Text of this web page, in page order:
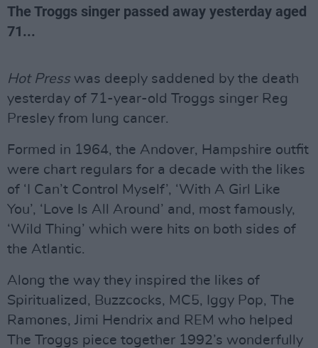
The Troggs singer passed away yesterday aged
71...
Hot Presswas deeply saddened by the death
yesterday of 71-year-old Troggs singer Reg
Presley from lung cancer.
Formed in 1964, the Andover, Hampshire outfit
were chart regulars for a decade with the likes
of ‘I Can’t Control Myself’, ‘With A Girl Like
You’, ‘Love Is All Around’ and, most famously,
‘Wild Thing’ which were hits on both sides of
the Atlantic.
Along the way they inspired the likes of
Spiritualized, Buzzcocks, MC5, Iggy Pop, The
Ramones, Jimi Hendrix and REM who helped
The Troggs piece together 1992’s wonderfully